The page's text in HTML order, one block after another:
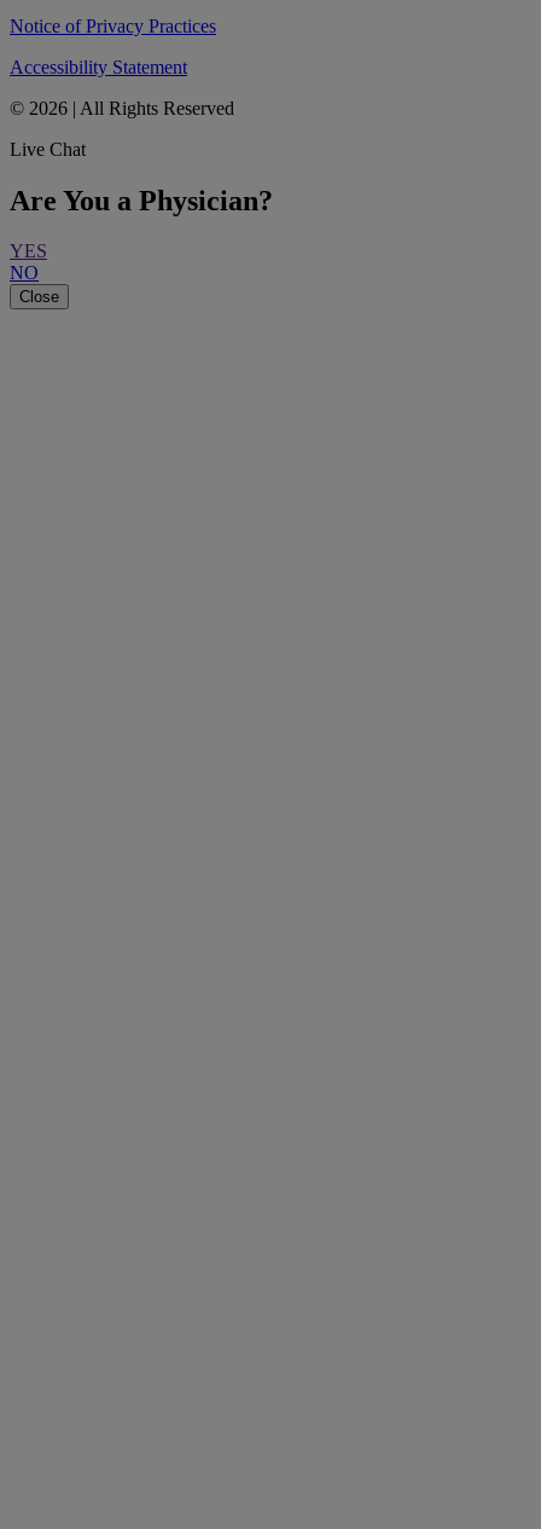
Notice of Privacy Practices
Accessibility Statement
© 2026 | All Rights Reserved
Live Chat
Are You a Physician?
YES
NO
Close